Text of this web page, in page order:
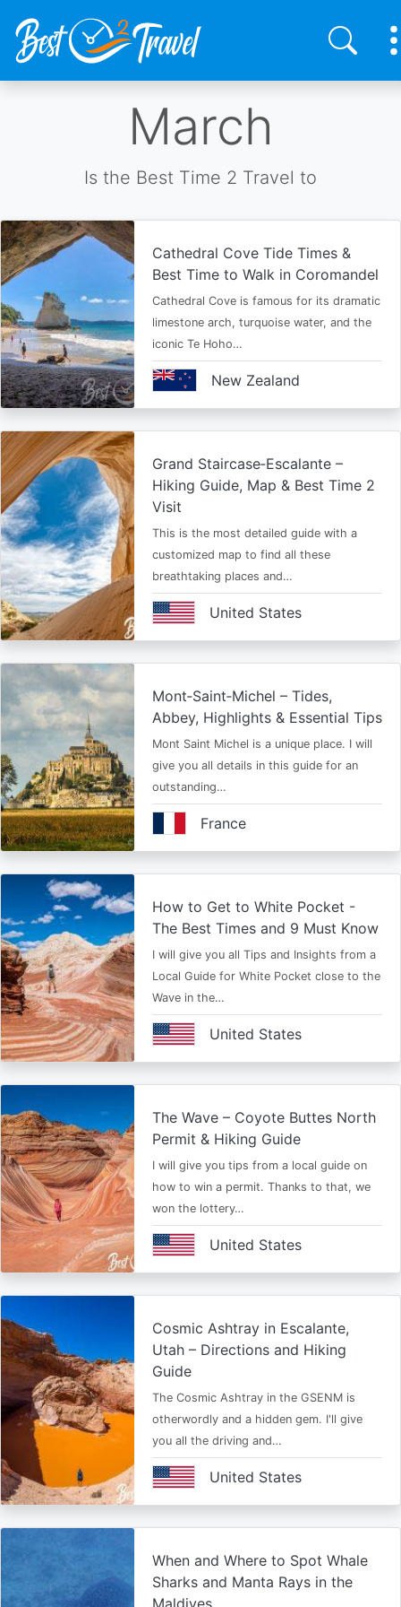
March
Is the Best Time 2 Travel to
Cathedral Cove Tide Times &
Best Time to Walk in Coromandel
Cathedral Cove is famous for its dramatic
limestone arch, turquoise water, and the
iconic Te Hoho…
New Zealand
Grand Staircase‑Escalante –
Hiking Guide, Map & Best Time 2
Visit
This is the most detailed guide with a
customized map to find all these
breathtaking places and…
United States
Mont‑Saint‑Michel – Tides,
Abbey, Highlights & Essential Tips
Mont Saint Michel is a unique place. I will
give you all details in this guide for an
outstanding…
France
How to Get to White Pocket -
The Best Times and 9 Must Know
I will give you all Tips and Insights from a
Local Guide for White Pocket close to the
Wave in the…
United States
The Wave – Coyote Buttes North
Permit & Hiking Guide
I will give you tips from a local guide on
how to win a permit. Thanks to that, we
won the lottery…
United States
Cosmic Ashtray in Escalante,
Utah – Directions and Hiking
Guide
The Cosmic Ashtray in the GSENM is
otherwordly and a hidden gem. I'll give
you all the driving and…
United States
When and Where to Spot Whale
Sharks and Manta Rays in the
Maldives